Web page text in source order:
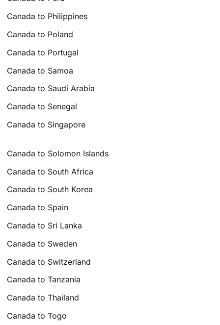
Canada to Philippines
Canada to Poland
Canada to Portugal
Canada to Samoa
Canada to Saudi Arabia
Canada to Senegal
Canada to Singapore
Canada to Solomon Islands
Canada to South Africa
Canada to South Korea
Canada to Spain
Canada to Sri Lanka
Canada to Sweden
Canada to Switzerland
Canada to Tanzania
Canada to Thailand
Canada to Togo